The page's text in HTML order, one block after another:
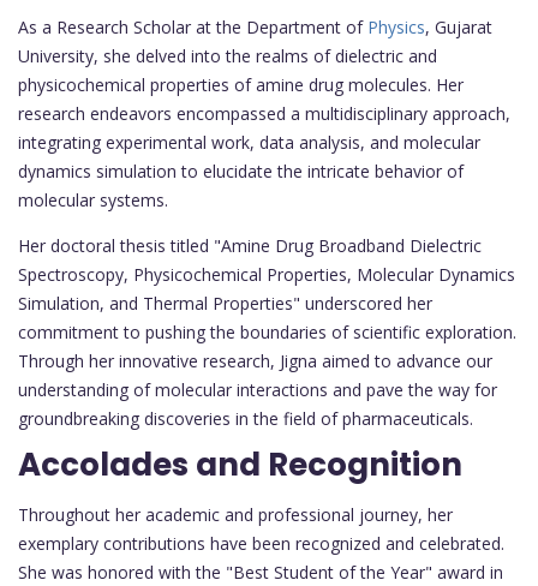
As a Research Scholar at the Department of Physics, Gujarat
University, she delved into the realms of dielectric and
physicochemical properties of amine drug molecules. Her
research endeavors encompassed a multidisciplinary approach,
integrating experimental work, data analysis, and molecular
dynamics simulation to elucidate the intricate behavior of
molecular systems.
Her doctoral thesis titled "Amine Drug Broadband Dielectric
Spectroscopy, Physicochemical Properties, Molecular Dynamics
Simulation, and Thermal Properties" underscored her
commitment to pushing the boundaries of scientific exploration.
Through her innovative research, Jigna aimed to advance our
understanding of molecular interactions and pave the way for
groundbreaking discoveries in the field of pharmaceuticals.
Accolades and Recognition
Throughout her academic and professional journey, her
exemplary contributions have been recognized and celebrated.
She was honored with the "Best Student of the Year" award in